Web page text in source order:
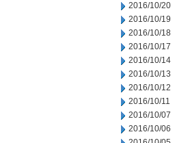
2016/10/20
2016/10/19
2016/10/18
2016/10/17
2016/10/14
2016/10/13
2016/10/12
2016/10/11
2016/10/07
2016/10/06